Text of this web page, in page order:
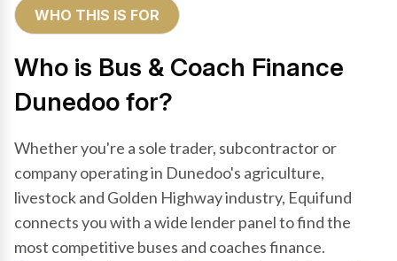
WHO THIS IS FOR
Who is Bus & Coach Finance
Dunedoo for?
Whether you're a sole trader, subcontractor or
company operating in Dunedoo's agriculture,
livestock and Golden Highway industry, Equifund
connects you with a wide lender panel to find the
most competitive buses and coaches finance.